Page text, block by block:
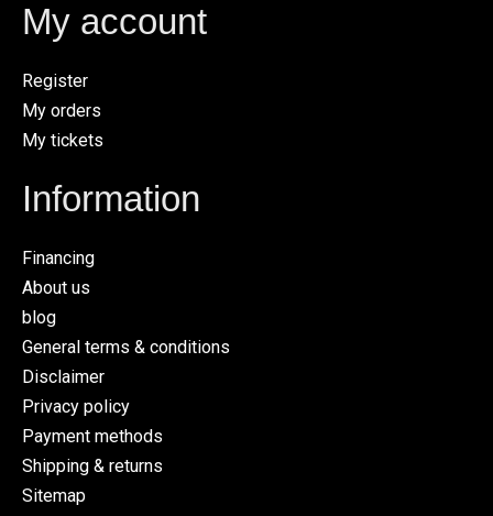
My account
Register
My orders
My tickets
Information
Financing
About us
blog
General terms & conditions
Disclaimer
Privacy policy
Payment methods
Shipping & returns
Sitemap